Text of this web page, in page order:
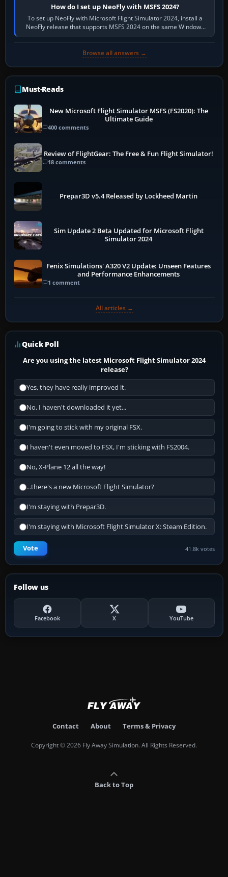
How do I set up NeoFly with MSFS 2024?
To set up NeoFly with Microsoft Flight Simulator 2024, install a
NeoFly release that supports MSFS 2024 on the same Windows
PC, create a pilot,…
Browse all answers →
Must-Reads
New Microsoft Flight Simulator MSFS (FS2020): The
Ultimate Guide
400 comments
Review of FlightGear: The Free & Fun Flight Simulator!
18 comments
Prepar3D v5.4 Released by Lockheed Martin
Sim Update 2 Beta Updated for Microsoft Flight
Simulator 2024
Fenix Simulations' A320 V2 Update: Unseen Features
and Performance Enhancements
1 comment
All articles →
Quick Poll
Are you using the latest Microsoft Flight Simulator 2024
release?
Yes, they have really improved it.
No, I haven't downloaded it yet...
I'm going to stick with my original FSX.
I haven't even moved to FSX, I'm sticking with FS2004.
No, X-Plane 12 all the way!
...there's a new Microsoft Flight Simulator?
I'm staying with Prepar3D.
I'm staying with Microsoft Flight Simulator X: Steam Edition.
Vote 41.8k votes
Follow us
Facebook X YouTube
Contact About Terms & Privacy
Copyright © 2026 Fly Away Simulation. All Rights Reserved.
Back to Top